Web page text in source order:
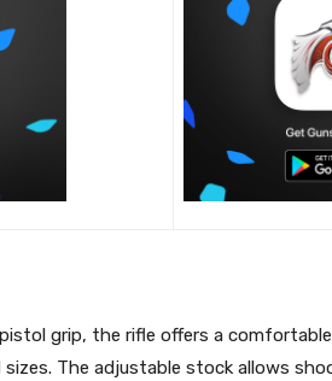
grip, the rifle offers a
sizes. The adjustable stock allows